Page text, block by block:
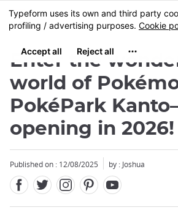
Skip
to
content
MENU
Enter the
world of
PokéPark
opening in 2026!
Published on : 12/08/2025 by : Joshua
Close
Close
Close